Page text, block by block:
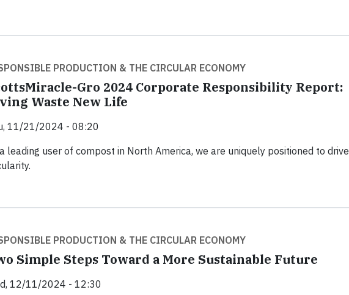
PRODUCTION & THE CIRCULAR ECONOMY
Gro 2024 Corporate Responsibility Report:
Waste New Life
11/21/2024 - 08:20
leading user of compost in North America, we are uniquely positioned to drive
PRODUCTION & THE CIRCULAR ECONOMY
Simple Steps Toward a More Sustainable Future
12/11/2024 - 12:30